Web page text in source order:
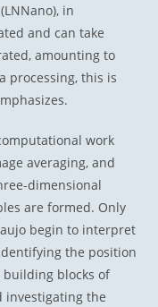
in
and can take
amounting to
processing, this is
work
averaging, and
dimensional
are formed. Only
begin to interpret
the position
blocks of
investigating the